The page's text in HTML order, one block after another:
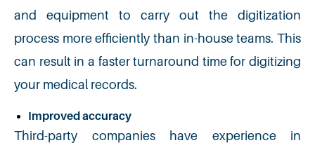
and equipment to carry out the digitization
process more efficiently than in-house teams. This
can result in a faster turnaround time for digitizing
your medical records.
Improved accuracy
Third-party companies have experience in